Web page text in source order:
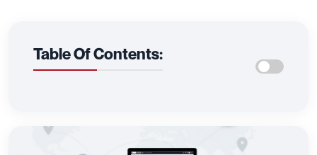
Table Of Contents: